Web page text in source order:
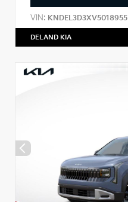
VIN: KNDEL3D3XV5018955
DELAND KIA